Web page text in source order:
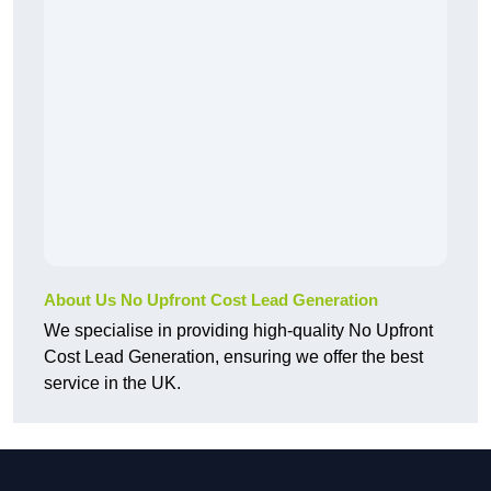
About Us No Upfront Cost Lead Generation
We specialise in providing high-quality No Upfront
Cost Lead Generation, ensuring we offer the best
service in the UK.